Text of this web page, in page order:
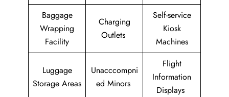
Baggage
Wrapping
Facility
Charging
Outlets
Self-service
Kiosk
Machines
Luggage
Storage Areas
Unacccompni
ed Minors
Flight
Information
Displays